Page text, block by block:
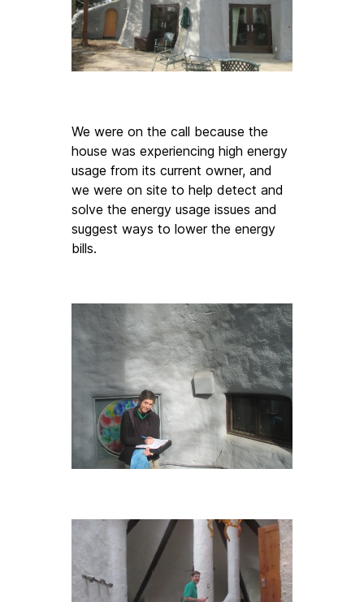
We were on the call because the
house was experiencing high energy
usage from its current owner, and
we were on site to help detect and
solve the energy usage issues and
suggest ways to lower the energy
bills.